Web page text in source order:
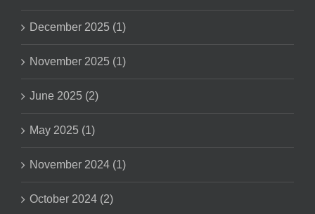
December 2025 (1)
November 2025 (1)
June 2025 (2)
May 2025 (1)
November 2024 (1)
October 2024 (2)